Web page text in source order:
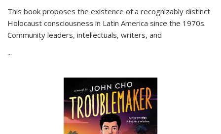
This book proposes the existence of a recognizably distinct
Holocaust consciousness in Latin America since the 1970s.
Community leaders, intellectuals, writers, and
...